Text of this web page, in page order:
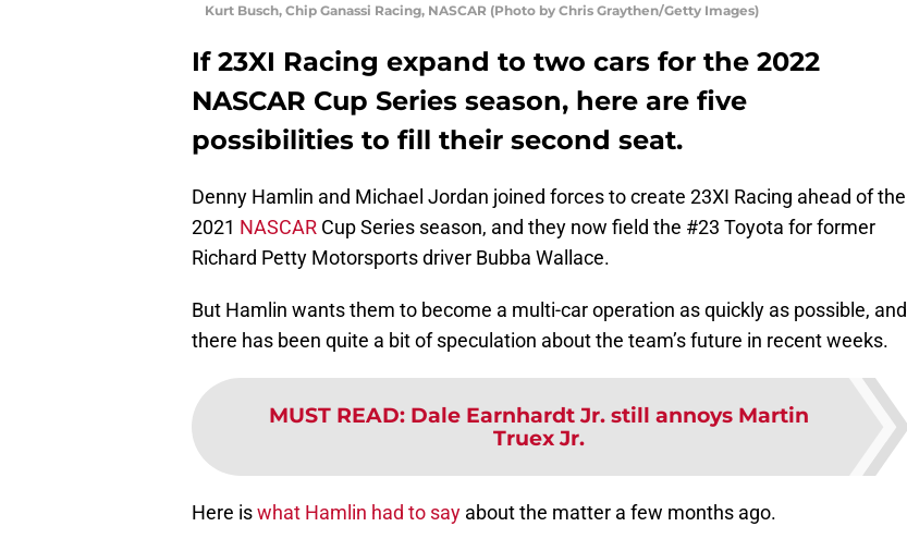
Kurt Busch, Chip Ganassi Racing, NASCAR (Photo by Chris Graythen/Getty Images)
If 23XI Racing expand to two cars for the 2022
NASCAR Cup Series season, here are five
possibilities to fill their second seat.
Denny Hamlin and Michael Jordan joined forces to create 23XI Racing ahead of the
2021 NASCAR Cup Series season, and they now field the #23 Toyota for former
Richard Petty Motorsports driver Bubba Wallace.
But Hamlin wants them to become a multi-car operation as quickly as possible, and
there has been quite a bit of speculation about the team’s future in recent weeks.
MUST READ: Dale Earnhardt Jr. still annoys Martin
Truex Jr.
Here iswhat Hamlin had to say about the matter a few months ago.